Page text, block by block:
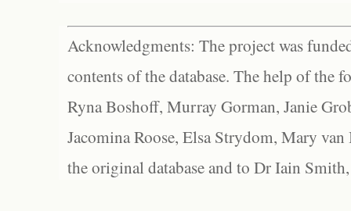
Acknowledgments: The project was
contents of the database. The help of the
Ryna Boshoff, Murray Gorman, Janie
Jacomina Roose, Elsa Strydom, Mary
the original database and to Dr Iain